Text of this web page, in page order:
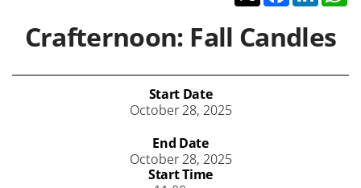
Crafternoon: Fall Candles
Start Date
October 28, 2025
End Date
October 28, 2025
Start Time